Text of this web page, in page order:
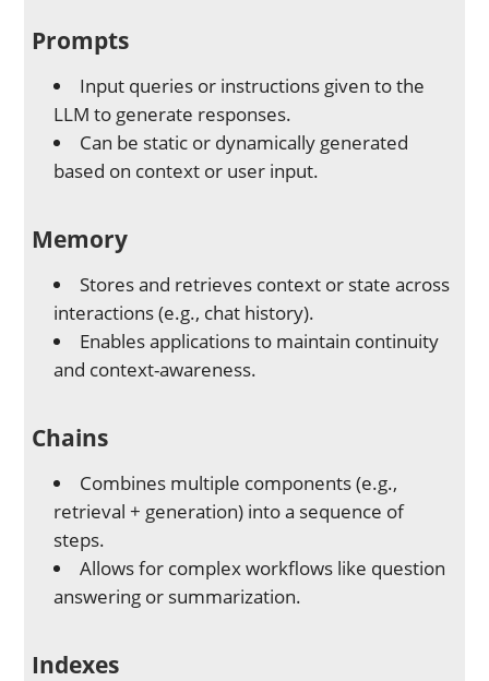
Prompts
Input queries or instructions given to the
LLM to generate responses.
Can be static or dynamically generated
based on context or user input.
Memory
Stores and retrieves context or state across
interactions (e.g., chat history).
Enables applications to maintain continuity
and context-awareness.
Chains
Combines multiple components (e.g.,
retrieval + generation) into a sequence of
steps.
Allows for complex workflows like question
answering or summarization.
Indexes